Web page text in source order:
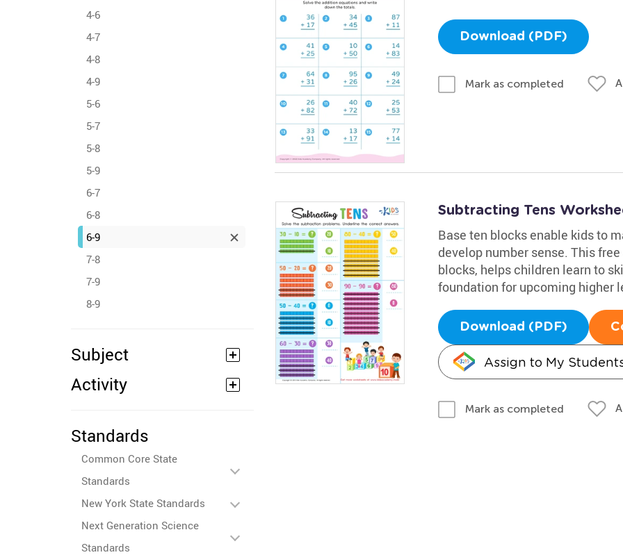
4-6
4-7
4-8
4-9
5-6
5-7
5-8
5-9
6-7
6-8
6-9
7-8
7-9
8-9
Subject
Activity
Standards
Common Core State
Standards
New York State Standards
Next Generation Science
Standards
Download (PDF)
Mark as completed
Subtracting Tens
Base ten blocks enable kids to
develop number sense. This
blocks, helps children learn to
foundation for upcoming higher
Download (PDF)
Assign to My
Mark as completed